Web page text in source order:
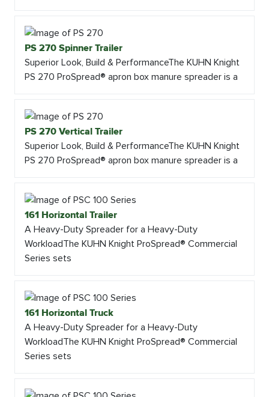
PS 270 Spinner Trailer
Superior Look, Build & PerformanceThe KUHN Knight
PS 270 ProSpread® apron box manure spreader is a
PS 270 Vertical Trailer
Superior Look, Build & PerformanceThe KUHN Knight
PS 270 ProSpread® apron box manure spreader is a
161 Horizontal Trailer
A Heavy-Duty Spreader for a Heavy-Duty
WorkloadThe KUHN Knight ProSpread® Commercial
Series sets
161 Horizontal Truck
A Heavy-Duty Spreader for a Heavy-Duty
WorkloadThe KUHN Knight ProSpread® Commercial
Series sets